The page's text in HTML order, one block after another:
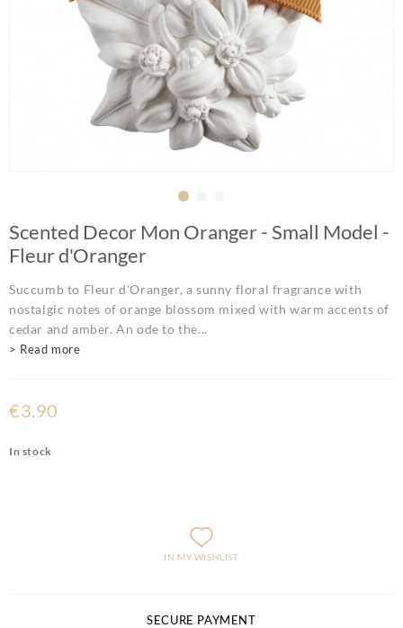
Scented Decor Mon Oranger - Small Model -
Fleur d'Oranger
Succumb to Fleur d'Oranger, a sunny floral fragrance with
nostalgic notes of orange blossom mixed with warm accents of
cedar and amber. An ode to the...
> Read more
€3.90
In stock
IN MY WISHLIST
SECURE PAYMENT